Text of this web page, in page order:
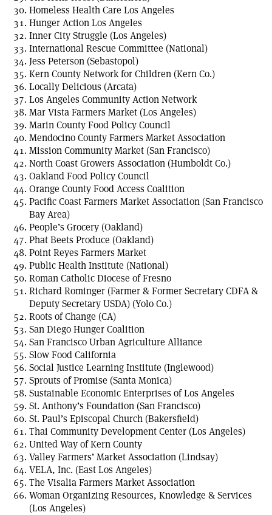
Homeless Health Care Los Angeles
Hunger Action Los Angeles
Inner City Struggle (Los Angeles)
International Rescue Committee (National)
Jess Peterson (Sebastopol)
Kern County Network for Children (Kern Co.)
Locally Delicious (Arcata)
Los Angeles Community Action Network
Mar Vista Farmers Market (Los Angeles)
Marin County Food Policy Council
Mendocino County Farmers Market Association
Mission Community Market (San Francisco)
North Coast Growers Association (Humboldt Co.)
Oakland Food Policy Council
Orange County Food Access Coalition
Pacific Coast Farmers Market Association (San Francisco
Bay Area)
People’s Grocery (Oakland)
Phat Beets Produce (Oakland)
Point Reyes Farmers Market
Public Health Institute (National)
Roman Catholic Diocese of Fresno
Richard Rominger (Farmer & Former Secretary CDFA &
Deputy Secretary USDA) (Yolo Co.)
Roots of Change (CA)
San Diego Hunger Coalition
San Francisco Urban Agriculture Alliance
Slow Food California
Social Justice Learning Institute (Inglewood)
Sprouts of Promise (Santa Monica)
Sustainable Economic Enterprises of Los Angeles
St. Anthony’s Foundation (San Francisco)
St. Paul’s Episcopal Church (Bakersfield)
Thai Community Development Center (Los Angeles)
United Way of Kern County
Valley Farmers’ Market Association (Lindsay)
VELA, Inc. (East Los Angeles)
The Visalia Farmers Market Association
Woman Organizing Resources, Knowledge & Services
(Los Angeles)